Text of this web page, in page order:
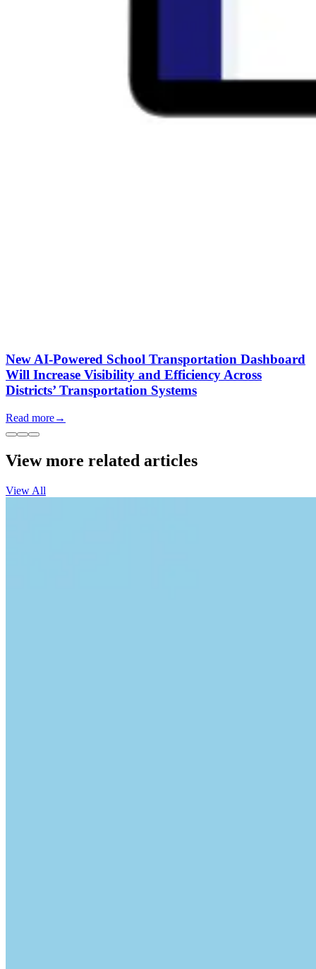
New AI-Powered School Transportation Dashboard
Will Increase Visibility and Efficiency Across
Districts’ Transportation Systems
Read more→
View more related articles
View All